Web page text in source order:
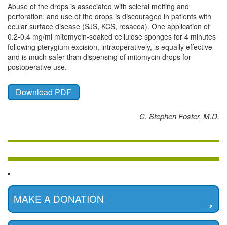
Abuse of the drops is associated with scleral melting and
perforation, and use of the drops is discouraged in patients with
ocular surface disease (SJS, KCS, rosacea). One application of
0.2-0.4 mg/ml mitomycin-soaked cellulose sponges for 4 minutes
following pterygium excision, intraoperatively, is equally effective
and is much safer than dispensing of mitomycin drops for
postoperative use.
Download PDF
C. Stephen Foster, M.D.
MAKE A DONATION